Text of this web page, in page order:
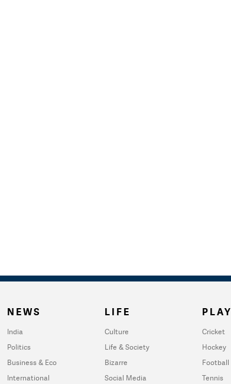
NEWS
India
Politics
Business & Eco
International
LIFE
Culture
Life & Society
Bizarre
Social Media
PLAY
Cricket
Hockey
Football
Tennis